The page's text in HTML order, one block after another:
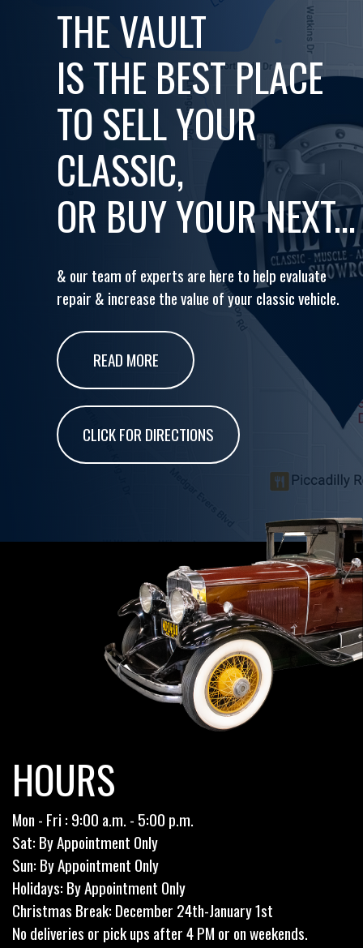
THE VAULT
IS THE BEST PLACE
TO SELL YOUR
CLASSIC,
OR BUY YOUR NEXT...
& our team of experts are here to help evaluate
repair & increase the value of your classic vehicle.
READ MORE
CLICK FOR DIRECTIONS
HOURS
Mon - Fri : 9:00 a.m. - 5:00 p.m.
Sat: By Appointment Only
Sun: By Appointment Only
Holidays: By Appointment Only
Christmas Break: December 24th-January 1st
No deliveries or pick ups after 4 PM or on weekends.